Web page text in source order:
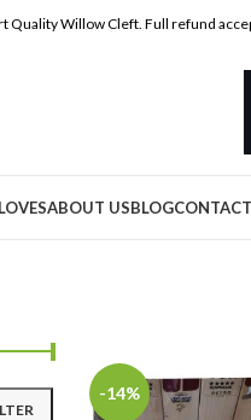
Quality Willow Cleft. Full refund
ABOUT USBLOG
-14%